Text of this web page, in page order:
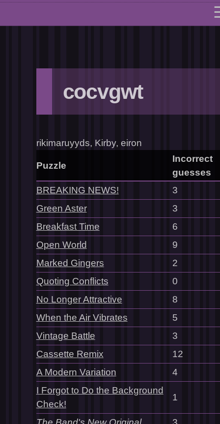
cocvgwt
rikimaruyyds, Kirby, eiron
Puzzle
Incorrect
guesses
BREAKING NEWS!
3
Green Aster
3
Breakfast Time
6
Open World
9
Marked Gingers
2
Quoting Conflicts
0
No Longer Attractive
8
When the Air Vibrates
5
Vintage Battle
3
Cassette Remix
12
A Modern Variation
4
I Forgot to Do the Background
Check!
1